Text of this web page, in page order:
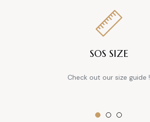
SOS SIZE
Check out our size guide !